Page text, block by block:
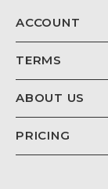
ACCOUNT
TERMS
ABOUT US
PRICING